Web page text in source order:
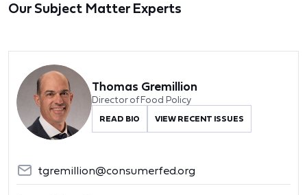
Our Subject Matter Experts
Thomas Gremillion
Director of Food Policy
READ BIO VIEW RECENT ISSUES
tgremillion@consumerfed.org